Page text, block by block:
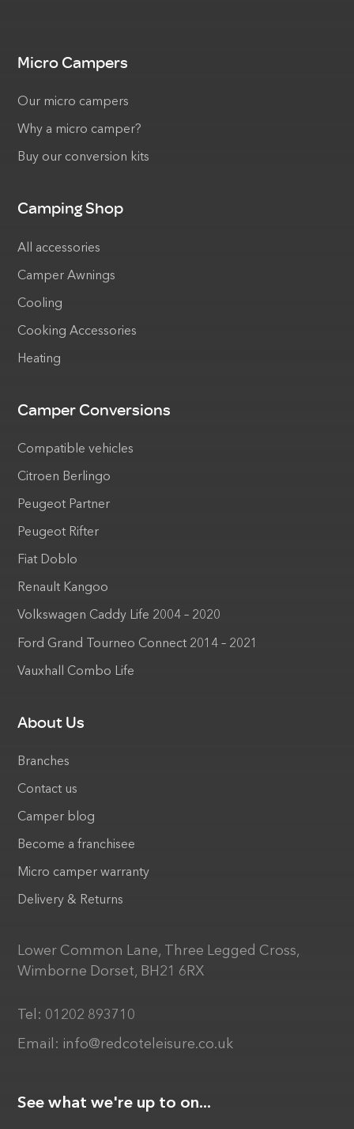
Micro Campers
Our micro campers
Why a micro camper?
Buy our conversion kits
Camping Shop
All accessories
Camper Awnings
Cooling
Cooking Accessories
Heating
Camper Conversions
Compatible vehicles
Citroen Berlingo
Peugeot Partner
Peugeot Rifter
Fiat Doblo
Renault Kangoo
Volkswagen Caddy Life 2004 – 2020
Ford Grand Tourneo Connect 2014 – 2021
Vauxhall Combo Life
About Us
Branches
Contact us
Camper blog
Become a franchisee
Micro camper warranty
Delivery & Returns
Lower Common Lane, Three Legged Cross,
Wimborne Dorset, BH21 6RX
Tel: 01202 893710
Email: info@redcoteleisure.co.uk
See what we're up to on...